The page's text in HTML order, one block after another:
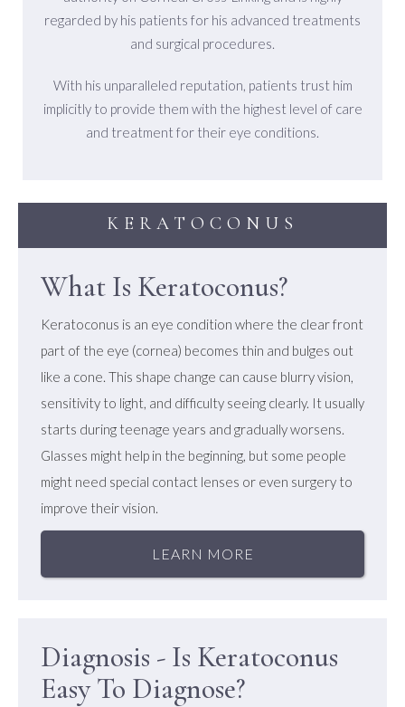
regarded by his patients for his advanced treatments
and surgical procedures.
With his unparalleled reputation, patients trust him
implicitly to provide them with the highest level of care
and treatment for their eye conditions.
KERATOCONUS
What Is Keratoconus?
Keratoconus is an eye condition where the clear front
part of the eye (cornea) becomes thin and bulges out
like a cone. This shape change can cause blurry vision,
sensitivity to light, and difficulty seeing clearly. It usually
starts during teenage years and gradually worsens.
Glasses might help in the beginning, but some people
might need special contact lenses or even surgery to
improve their vision.
LEARN MORE
Diagnosis - Is Keratoconus
Easy To Diagnose?